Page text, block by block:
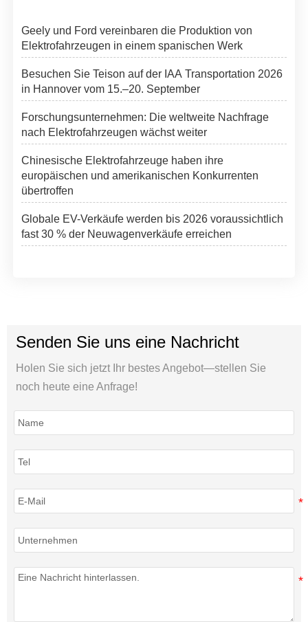
Geely und Ford vereinbaren die Produktion von
Elektrofahrzeugen in einem spanischen Werk
Besuchen Sie Teison auf der IAA Transportation 2026
in Hannover vom 15.–20. September
Forschungsunternehmen: Die weltweite Nachfrage
nach Elektrofahrzeugen wächst weiter
Chinesische Elektrofahrzeuge haben ihre
europäischen und amerikanischen Konkurrenten
übertroffen
Globale EV-Verkäufe werden bis 2026 voraussichtlich
fast 30 % der Neuwagenverkäufe erreichen
Senden Sie uns eine Nachricht
Holen Sie sich jetzt Ihr bestes Angebot—stellen Sie
noch heute eine Anfrage!